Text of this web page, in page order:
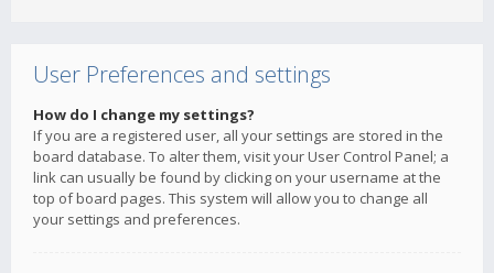
User Preferences and settings
How do I change my settings?
If you are a registered user, all your settings are stored in the
board database. To alter them, visit your User Control Panel; a
link can usually be found by clicking on your username at the
top of board pages. This system will allow you to change all
your settings and preferences.